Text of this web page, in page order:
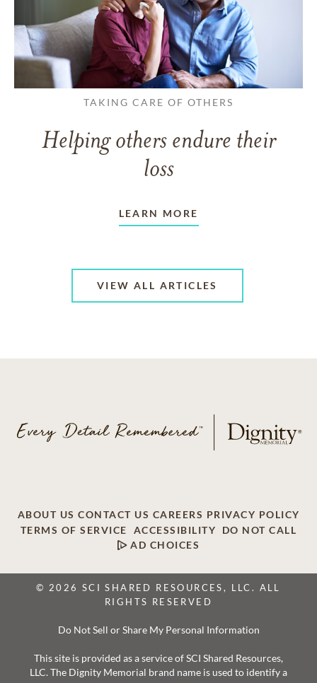
TAKING CARE OF OTHERS
Helping others endure their
loss
LEARN MORE
VIEW ALL ARTICLES
ABOUT US CONTACT US CAREERS PRIVACY POLICY
TERMS OF SERVICE
ACCESSIBILITY
DO NOT CALL
AD CHOICES
© 2026 SCI SHARED RESOURCES, LLC. ALL
RIGHTS RESERVED
Do Not Sell or Share My Personal Information
This site is provided as a service of SCI Shared Resources,
LLC. The Dignity Memorial brand name is used to identify a